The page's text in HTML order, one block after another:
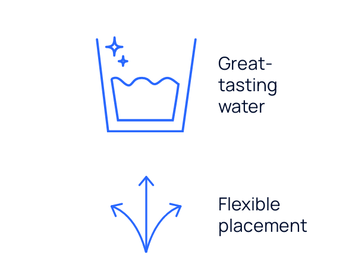
Great-
tasting
water
Flexible
placement